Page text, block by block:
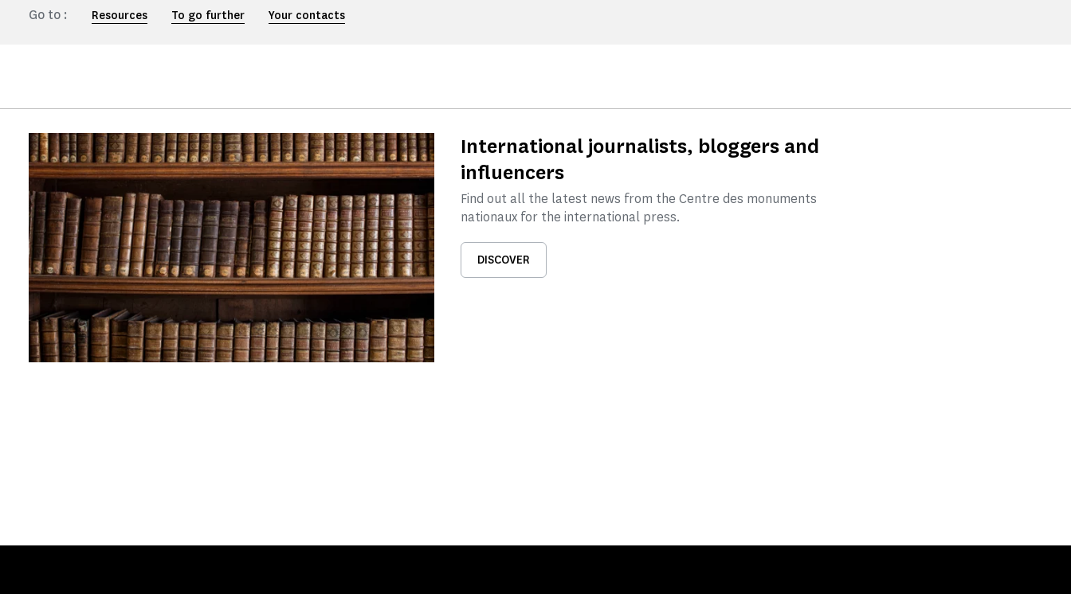
Go to : Resources To go further Your contacts
International journalists, bloggers and
influencers
Find out all the latest news from the Centre des monuments
nationaux for the international press.
DISCOVER